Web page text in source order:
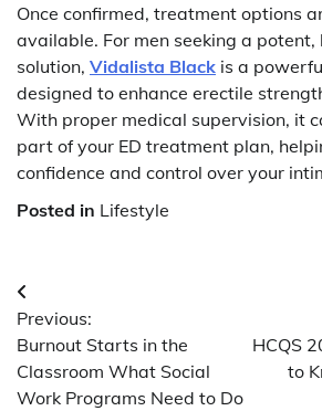
Once confirmed, treatment options
available. For men seeking a
solution, Vidalista Black is a
designed to enhance erectile
With proper medical supervision, it
part of your ED treatment plan,
confidence and control over your
Posted in Lifestyle
Post
navigation
Previous:
Burnout Starts in the
Classroom What Social
Work Programs Need to Do
HCQS
to